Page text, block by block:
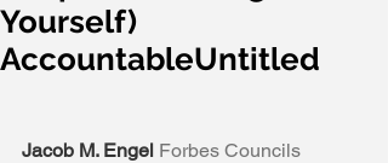
Yourself)
AccountableUntitled
Jacob M. Engel Forbes Councils